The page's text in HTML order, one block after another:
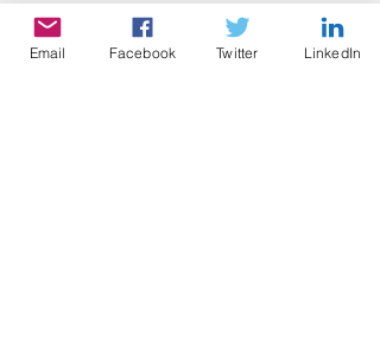
Email Facebook Twitter LinkedIn